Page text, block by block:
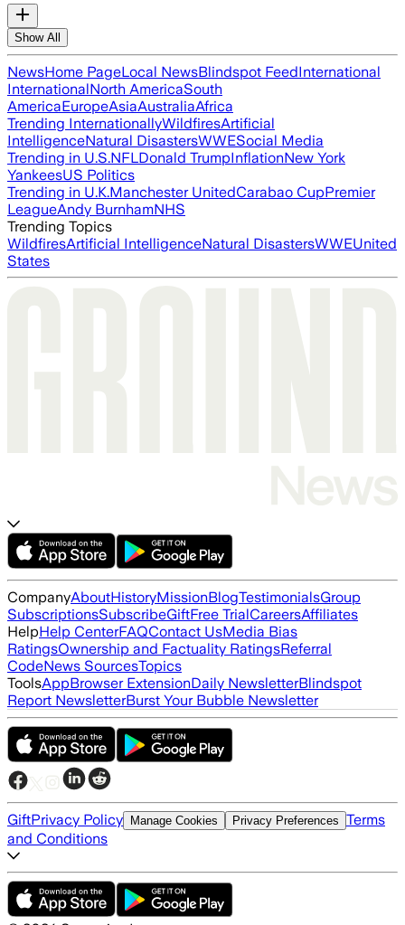
Show All
NewsHome PageLocal NewsBlindspot FeedInternational
InternationalNorth AmericaSouth
AmericaEuropeAsiaAustraliaAfrica
Trending InternationallyWildfiresArtificial
IntelligenceNatural DisastersWWESocial Media
Trending in U.S.NFLDonald TrumpInflationNew York
YankeesUS Politics
Trending in U.K.Manchester UnitedCarabao CupPremier
LeagueAndy BurnhamNHS
Trending Topics
WildfiresArtificial IntelligenceNatural DisastersWWEUnited
States
CompanyAboutHistoryMissionBlogTestimonialsGroup
SubscriptionsSubscribeGiftFree TrialCareersAffiliates
HelpHelp CenterFAQContact UsMedia Bias
RatingsOwnership and Factuality RatingsReferral
CodeNews SourcesTopics
ToolsAppBrowser ExtensionDaily NewsletterBlindspot
Report NewsletterBurst Your Bubble Newsletter
GiftPrivacy Policy Manage Cookies Privacy Preferences Terms
and Conditions